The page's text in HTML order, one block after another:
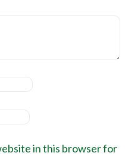
in this browser for